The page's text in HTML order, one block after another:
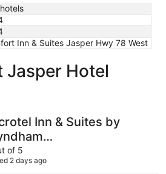
Inn & Suites Jasper Hwy 78 West
Jasper Hotel
Inn & Suites by
Birmingham
of 5
2 days ago